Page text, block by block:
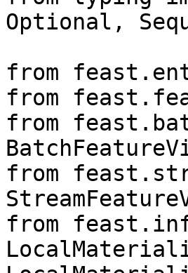
Optional,
from
from
from
from
from